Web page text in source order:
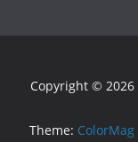
Copyright © 2026
Theme: ColorMag